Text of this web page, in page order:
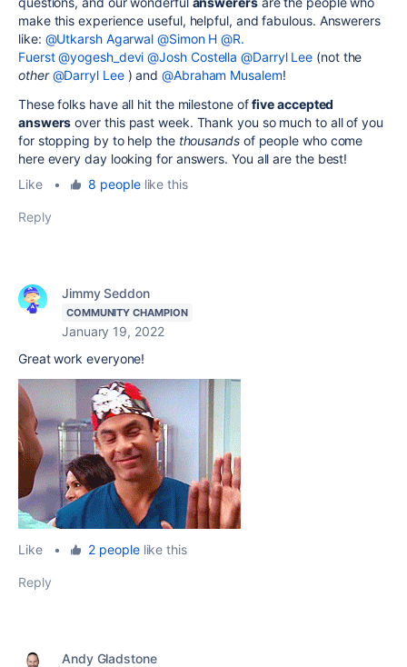
make this experience useful, helpful, and fabulous. Answerers
like: @Utkarsh Agarwal @Simon H @R.
Fuerst @yogesh_devi @Josh Costella @Darryl Lee (not the
other @Darryl Lee) and@Abraham Musalem!
These folks have all hit the milestone offive accepted
answers over this past week. Thank you so much to all of you
for stopping by to help the thousandsof people who come
here every day looking for answers. You all are the best!
Like
• 8 peoplelike this
Reply
Jimmy Seddon
COMMUNITY CHAMPION
January 19, 2022
Great work everyone!
Like • 2 peoplelike this
Reply
Andy Gladstone